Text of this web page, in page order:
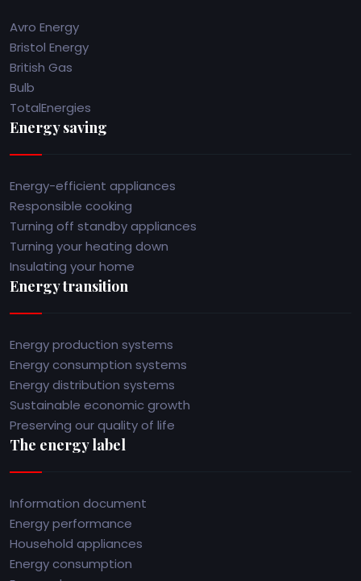
Avro Energy
Bristol Energy
British Gas
Bulb
TotalEnergies
Energy saving
Energy-efficient appliances
Responsible cooking
Turning off standby appliances
Turning your heating down
Insulating your home
Energy transition
Energy production systems
Energy consumption systems
Energy distribution systems
Sustainable economic growth
Preserving our quality of life
The energy label
Information document
Energy performance
Household appliances
Energy consumption